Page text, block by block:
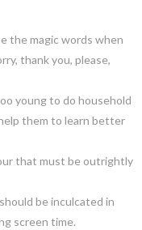
the magic words when
thank you, please,
young to do household
them to learn better
that must be outrightly
be inculcated in
screen time.